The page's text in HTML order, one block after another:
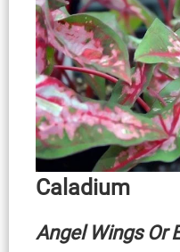
Caladium
Angel Wings Or